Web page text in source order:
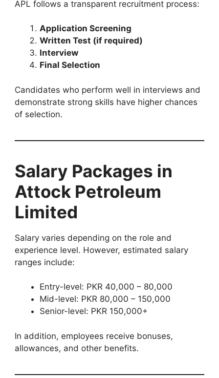
APL follows a transparent recruitment process:
Application Screening
Written Test (if required)
Interview
Final Selection
Candidates who perform well in interviews and
demonstrate strong skills have higher chances
of selection.
Salary Packages in
Attock Petroleum
Limited
Salary varies depending on the role and
experience level. However, estimated salary
ranges include:
Entry-level: PKR 40,000 – 80,000
Mid-level: PKR 80,000 – 150,000
Senior-level: PKR 150,000+
In addition, employees receive bonuses,
allowances, and other benefits.